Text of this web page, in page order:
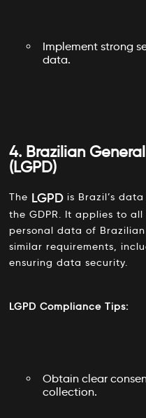
Implement strong
data.
4. Brazilian
(LGPD)
The LGPD is Brazil’s
the GDPR. It applies to
personal data of
similar requirements,
ensuring data security.
LGPD Compliance Tips:
Obtain clear
collection.